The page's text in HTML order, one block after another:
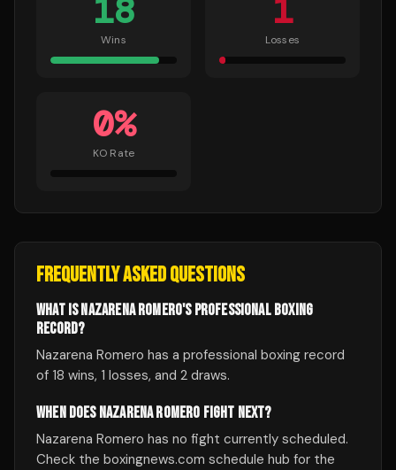
18
Wins
1
Losses
0%
KO Rate
FREQUENTLY ASKED QUESTIONS
WHAT IS NAZARENA ROMERO'S PROFESSIONAL BOXING
RECORD?
Nazarena Romero has a professional boxing record
of 18 wins, 1 losses, and 2 draws.
WHEN DOES NAZARENA ROMERO FIGHT NEXT?
Nazarena Romero has no fight currently scheduled.
Check the boxingnews.com schedule hub for the